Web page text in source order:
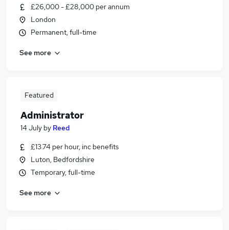
£26,000 - £28,000 per annum
London
Permanent, full-time
See more
Featured
Administrator
14 July by Reed
£13.74 per hour, inc benefits
Luton, Bedfordshire
Temporary, full-time
See more